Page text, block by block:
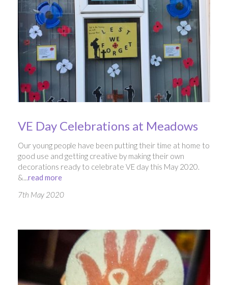
VE Day Celebrations at Meadows
Our young people have been putting their time at home to
good use and getting creative by making their own
decorations ready to celebrate VE day this May 2020.
&...read more
7th May 2020